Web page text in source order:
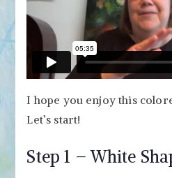
I hope you enjoy this
Let’s start!
Step 1 – White